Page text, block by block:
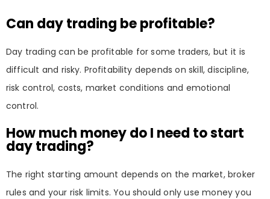
Can day trading be profitable?
Day trading can be profitable for some traders, but it is
difficult and risky. Profitability depends on skill, discipline,
risk control, costs, market conditions and emotional
control.
How much money do I need to start
day trading?
The right starting amount depends on the market, broker
rules and your risk limits. You should only use money you